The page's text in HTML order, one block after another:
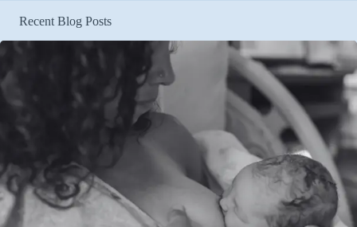
Recent Blog Posts